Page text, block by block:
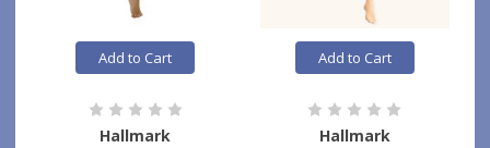
Add to Cart
Hallmark
Add to Cart
Hallmark